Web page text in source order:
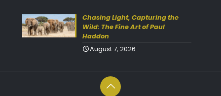
Chasing Light, Capturing the
Wild: The Fine Art of Paul
Haddon
August 7, 2026
discount code SAVE10at
checkout to take 10% off your
order with FREE delivery on
(Please Note:
(Simply click on the coupon